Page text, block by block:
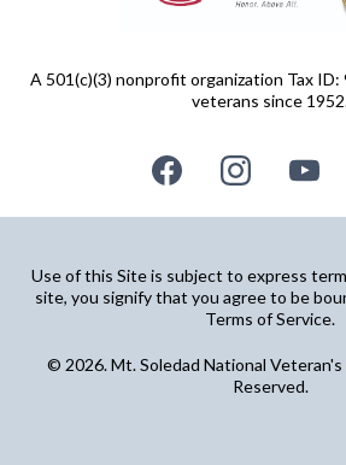
A 501(c)(3) nonprofit organization Tax
veterans since
Use of this Site is subject to express
site, you signify that you agree to be
Terms of Service.
© 2026. Mt. Soledad National Veteran's
Reserved.